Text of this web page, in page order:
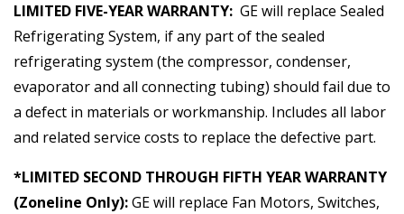
LIMITED FIVE-YEAR WARRANTY: GE will replace Sealed
Refrigerating System, if any part of the sealed
refrigerating system (the compressor, condenser,
evaporator and all connecting tubing) should fail due to
a defect in materials or workmanship. Includes all labor
and related service costs to replace the defective part.
*LIMITED SECOND THROUGH FIFTH YEAR WARRANTY
(Zoneline Only):GE will replace Fan Motors, Switches,